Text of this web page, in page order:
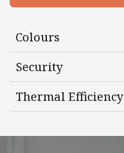
Colours
Security
Thermal Efficiency